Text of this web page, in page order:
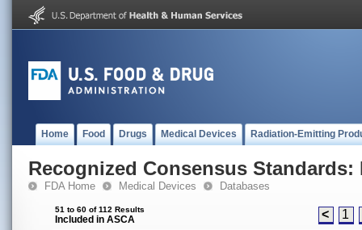
Home Food Drugs Medical Devices Radiation-Emitting
Recognized Consensus Standards:
FDA Home Medical Devices Databases
51 to 60 of 112 Results
Included in ASCA < 1